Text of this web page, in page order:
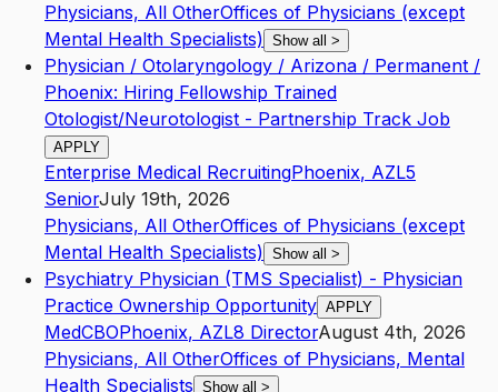
Physicians, All OtherOffices of Physicians (except
Mental Health Specialists) Show all >
Physician / Otolaryngology / Arizona / Permanent /
Phoenix: Hiring Fellowship Trained
Otologist/Neurotologist - Partnership Track Job
APPLY
Enterprise Medical RecruitingPhoenix, AZL5
SeniorJuly 19th, 2026
Physicians, All OtherOffices of Physicians (except
Mental Health Specialists) Show all >
Psychiatry Physician (TMS Specialist) - Physician
Practice Ownership Opportunity APPLY
MedCBOPhoenix, AZL8 DirectorAugust 4th, 2026
Physicians, All OtherOffices of Physicians, Mental
Health Specialists Show all >